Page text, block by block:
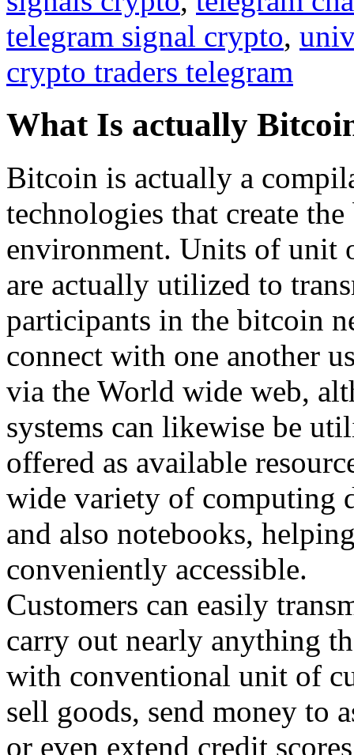
telegram signal crypto,
crypto traders telegram
What Is actually
Bitcoin is actually a
technologies that create
environment. Units of unit
are actually utilized to
participants in the bitcoin
connect with one another
via the World wide web,
systems can likewise be
offered as available
wide variety of computing
and also notebooks,
conveniently accessible.
Customers can easily
carry out nearly anything
with conventional unit of
sell goods, send money to
or even extend credit